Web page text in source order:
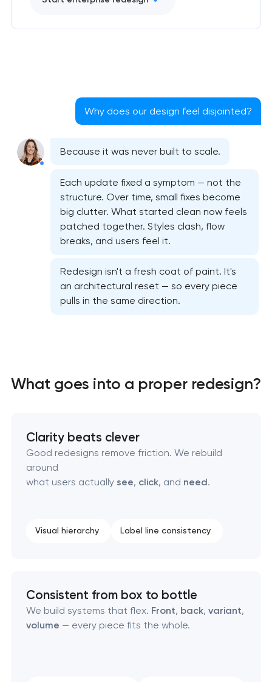
Bespoke website design services
User experience design audit
Professional graphic design services
Professional website redesign services
Why does our design feel disjointed?
Because it was never built to scale.
Each update fixed a symptom — not the
structure. Over time, small fixes become
big clutter. What started clean now feels
patched together. Styles clash, flow
breaks, and users feel it.
Redesign isn't a fresh coat of paint. It's
an architectural reset — so every piece
pulls in the same direction.
What goes into a proper redesign?
Clarity beats clever
Good redesigns remove friction. We rebuild
around
what users actually see, click, and need.
Visual hierarchy Label line consistency
Consistent from box to bottle
We build systems that flex. Front, back, variant,
volume — every piece fits the whole.